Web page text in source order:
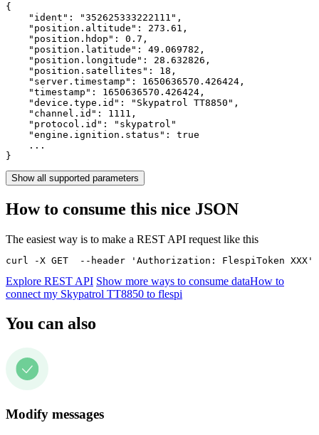
{
    "ident":
"352625333222111" ,
    "position.altitude":
273.61 ,
    "position.hdop":
0.7 ,
    "position.latitude":
49.069782 ,
    "position.longitude":
28.632826 ,
    "position.satellites":
18 ,
    "server.timestamp":
1650636570.426424 ,
    "timestamp":
1650636570.426424 ,
    "device.type.id":
"Skypatrol TT8850" ,
    "channel.id":
1111 ,
    "protocol.id":
"skypatrol"
    "engine.ignition.status":
true
    ...
}
Show all supported parameters
How to consume this nice JSON
The easiest way is to make a REST API request like this
curl -X GET  --header 'Authorization: FlespiToken
Explore REST API Show more ways to consume dataHow to
connect my Skypatrol TT8850 to flespi
You can also
Modify messages